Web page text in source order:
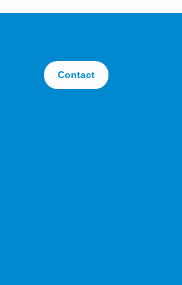
Contact